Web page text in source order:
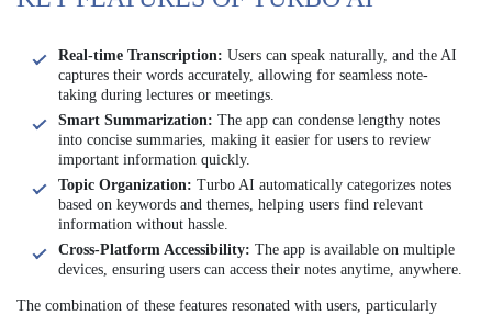
Real-time Transcription: Users can speak naturally, and the AI
captures their words accurately, allowing for seamless note-
taking during lectures or meetings.
Smart Summarization: The app can condense lengthy notes
into concise summaries, making it easier for users to review
important information quickly.
Topic Organization: Turbo AI automatically categorizes notes
based on keywords and themes, helping users find relevant
information without hassle.
Cross-Platform Accessibility: The app is available on multiple
devices, ensuring users can access their notes anytime, anywhere.
The combination of these features resonated with users, particularly